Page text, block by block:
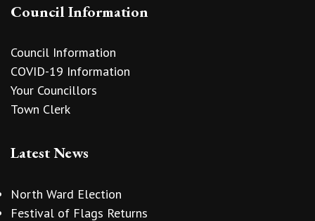
Council Information
Council Information
COVID-19 Information
Your Councillors
Town Clerk
Latest News
North Ward Election
Festival of Flags Returns